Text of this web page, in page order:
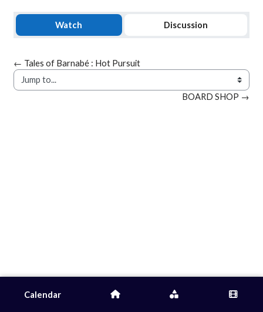
Watch Discussion
← Tales of Barnabé : Hot Pursuit
Jump to...
BOARD SHOP →
Calendar